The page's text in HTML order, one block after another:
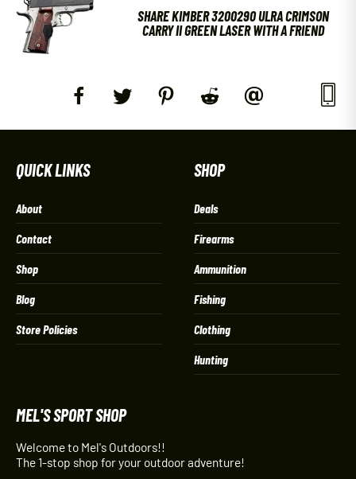
SHARE KIMBER 3200290 ULRA CRIMSON
CARRY II GREEN LASER WITH A FRIEND
QUICK LINKS
About
Contact
Shop
Blog
Store Policies
SHOP
Deals
Firearms
Ammunition
Fishing
Clothing
Hunting
MEL'S SPORT SHOP
Welcome to Mel's Outdoors!!
The 1-stop shop for your outdoor adventure!